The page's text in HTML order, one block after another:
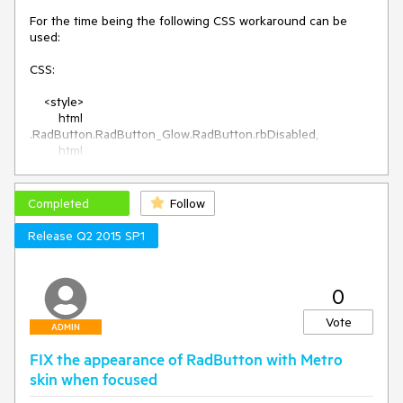
For the time being the following CSS workaround can be
used:
CSS:
.RadButton.RadButton_Glow.RadButton.rbDisabled,
        html
.RadButton.RadButton_Glow.RadButton.rbDisabled:active,
        html
.RadButton.RadButton_Glow.RadButton.rbDisabled:focus,
        html .RadButton.RadButton_Silk.RadButton.rbDisabled,
.RadButton.RadButton_Silk.RadButton.rbDisabled:hover,
        html
.RadButton.RadButton_Silk.RadButton.rbDisabled:active,
        html
        html
.RadButton.RadButton_Metro.RadButton.rbDisabled,
        html
Completed
Follow
Release Q2 2015 SP1
ADMIN
0
Vote
FIX the appearance of RadButton with Metro
skin when focused